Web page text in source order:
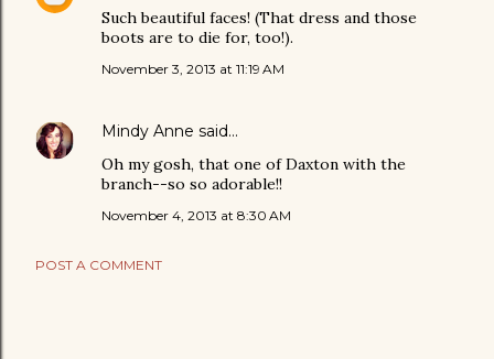
Such beautiful faces! (That dress and those
boots are to die for, too!).
November 3, 2013 at 11:19 AM
Mindy Anne said…
Oh my gosh, that one of Daxton with the
branch--so so adorable!!
November 4, 2013 at 8:30 AM
POST A COMMENT